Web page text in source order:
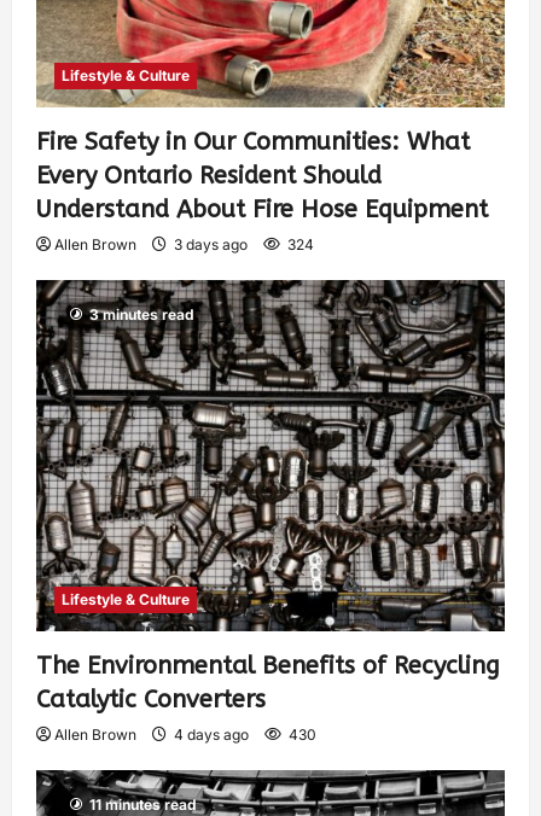
Lifestyle & Culture
Fire Safety in Our Communities: What
Every Ontario Resident Should
Understand About Fire Hose Equipment
Allen Brown 3 days ago 324
3 minutes read
Lifestyle & Culture
The Environmental Benefits of Recycling
Catalytic Converters
Allen Brown 4 days ago 430
11 minutes read